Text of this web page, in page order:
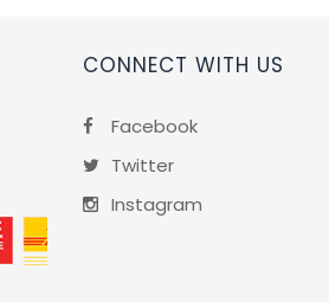
CONNECT WITH US
Facebook
Twitter
Instagram